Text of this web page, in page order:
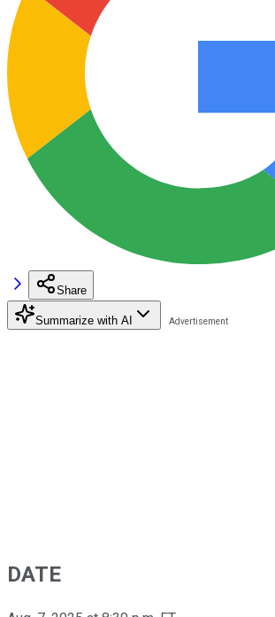
Share
Summarize with AI
DATE